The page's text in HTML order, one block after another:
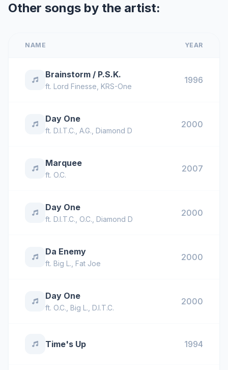
Other songs by the artist:
NAME YEAR
Brainstorm / P.S.K.
ft. Lord Finesse KRS-One
1996
Day One
ft. D.I.T.C. A.G. Diamond D
2000
Marquee
ft. O.C.
2007
Day One
ft. D.I.T.C. O.C. Diamond D
2000
Da Enemy
ft. Big L. Fat Joe
2000
Day One
ft. O.C. Big L. D.I.T.C.
2000
Time's Up 1994